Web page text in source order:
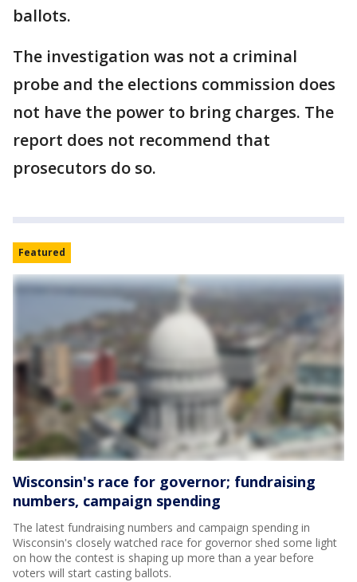
ballots.
The investigation was not a criminal
probe and the elections commission does
not have the power to bring charges. The
report does not recommend that
prosecutors do so.
Featured
Wisconsin's race for governor; fundraising
numbers, campaign spending
The latest fundraising numbers and campaign spending in
Wisconsin's closely watched race for governor shed some light
on how the contest is shaping up more than a year before
voters will start casting ballots.